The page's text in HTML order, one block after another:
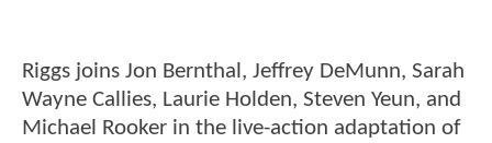
Riggs joins Jon Bernthal, Jeffrey DeMunn, Sarah
Wayne Callies, Laurie Holden, Steven Yeun, and
Michael Rooker in the live-action adaptation of